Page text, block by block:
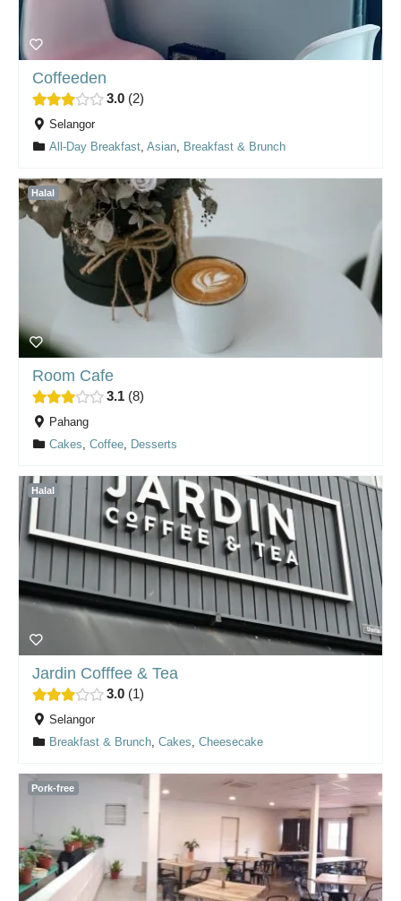
Coffeeden
3.0 2
Selangor
All-Day Breakfast, Asian, Breakfast & Brunch
Halal
Room Cafe
3.1 8
Pahang
Cakes, Coffee, Desserts
Halal
Jardin Cofffee & Tea
3.0 1
Selangor
Breakfast & Brunch, Cakes, Cheesecake
Pork-free